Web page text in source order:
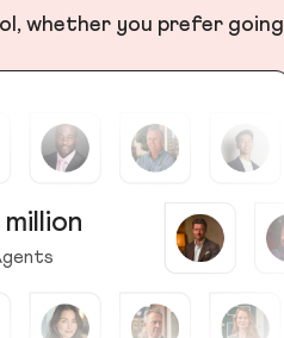
whether you prefer going